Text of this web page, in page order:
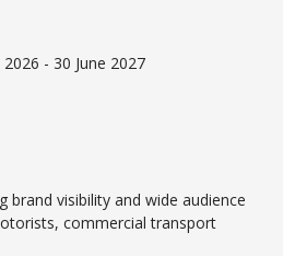
2026 - 30 June 2027
visibility and wide audience
commercial transport